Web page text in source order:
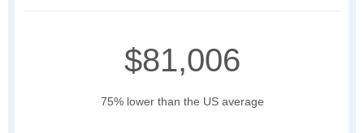
$81,006
75% lower than the US average